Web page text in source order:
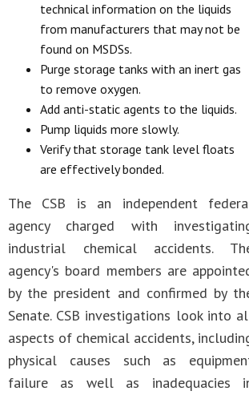
technical information on the liquids
from manufacturers that may not be
found on MSDSs.
Purge storage tanks with an inert gas
to remove oxygen.
Add anti-static agents to the liquids.
Pump liquids more slowly.
Verify that storage tank level floats
are effectively bonded.
The CSB is an independent
agency charged with
industrial chemical accidents.
agency's board members are
by the president and confirmed by
Senate. CSB investigations look into
aspects of chemical accidents,
physical causes such as
failure as well as inadequacies